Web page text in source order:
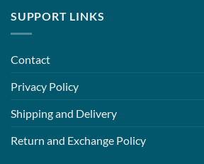
SUPPORT LINKS
Contact
Privacy Policy
Shipping and Delivery
Return and Exchange Policy